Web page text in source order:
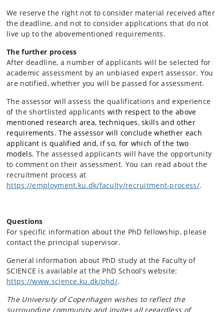
We reserve the right not to consider material received after
the deadline, and not to consider applications that do not
live up to the abovementioned requirements.
The further process
After deadline, a number of applicants will be selected for
academic assessment by an unbiased expert assessor. You
are notified, whether you will be passed for assessment.
The assessor will assess the qualifications and experience
of the shortlisted applicantswith respect to the above
mentioned research area, techniques, skills and other
requirements. The assessor will conclude whether each
applicant is qualified and, if so, for which of the two
models.The assessed applicants will have the opportunity
to comment on their assessment. You can read about the
recruitment process at
https://employment.ku.dk/faculty/recruitment-process/.
Questions
For specific information about the PhD fellowship, please
contact the principal supervisor.
General information about PhD study at the Faculty of
SCIENCE is available at the PhD School’s website:
https://www.science.ku.dk/phd/.
The University of Copenhagen wishes to reflect the
surrounding community and invites all regardless of